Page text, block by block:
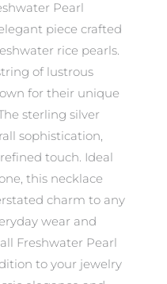
Pearl
piece crafted
rice pearls.
of lustrous
for their unique
sterling silver
sophistication,
touch. Ideal
this necklace
charm to any
wear and
Freshwater Pearl
to your jewelry